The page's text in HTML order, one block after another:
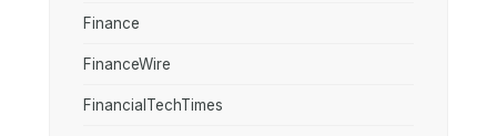
Finance
FinanceWire
FinancialTechTimes